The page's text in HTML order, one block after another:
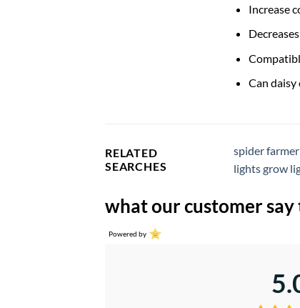
Increase
Can
RELATED
SEARCHES
spider
lights grow
what our customer
Powered by